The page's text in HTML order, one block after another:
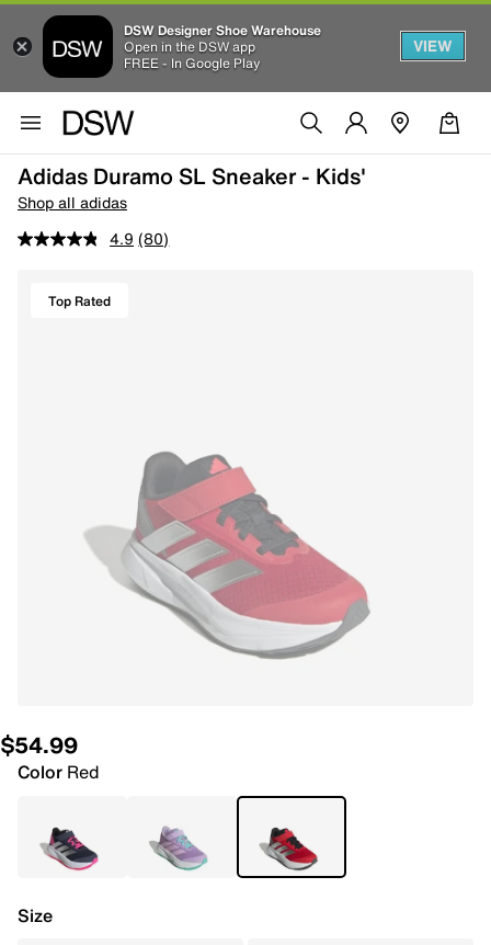
DSW Designer Shoe Warehouse
Open in the DSW app
FREE - In Google Play
VIEW
Adidas Duramo SL Sneaker - Kids'
Shop all adidas
4.9 (80)
Top Rated
$54.99
Color Red
Size